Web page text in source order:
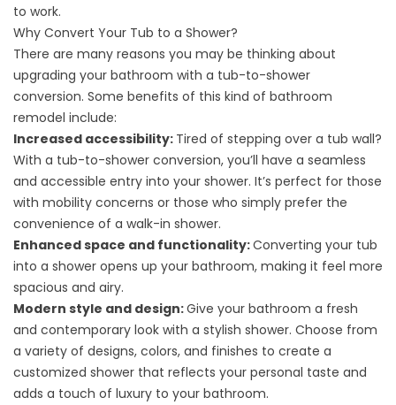
to work.
Why Convert Your Tub to a Shower?
There are many reasons you may be thinking about
upgrading your bathroom with a tub-to-shower
conversion. Some benefits of this kind of bathroom
remodel include:
Increased accessibility: Tired of stepping over a tub wall?
With a tub-to-shower conversion, you’ll have a seamless
and accessible entry into your shower. It’s perfect for those
with mobility concerns or those who simply prefer the
convenience of a walk-in shower.
Enhanced space and functionality:Converting your tub
into a shower opens up your bathroom, making it feel more
spacious and airy.
Modern style and design:Give your bathroom a fresh
and contemporary look with a stylish shower. Choose from
a variety of designs, colors, and finishes to create a
customized shower that reflects your personal taste and
adds a touch of luxury to your bathroom.